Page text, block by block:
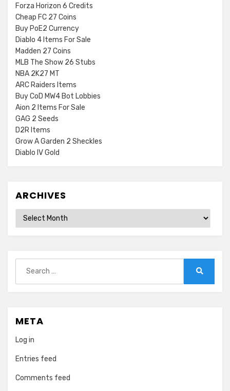
Forza Horizon 6 Credits
Cheap FC 27 Coins
Buy PoE2 Currency
Diablo 4 Items For Sale
Madden 27 Coins
MLB The Show 26 Stubs
NBA 2K27 MT
ARC Raiders Items
Buy CoD MW4 Bot Lobbies
Aion 2 Items For Sale
GAG 2 Seeds
D2R Items
Grow A Garden 2 Sheckles
Diablo IV Gold
ARCHIVES
Archives
for:
META
Log in
Entries feed
Comments feed